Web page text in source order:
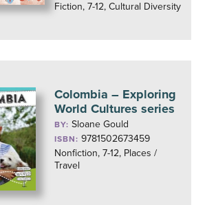
Fiction, 7-12, Cultural Diversity
Colombia – Exploring
World Cultures series
BY:Sloane Gould
ISBN: 9781502673459
Nonfiction, 7-12, Places /
Travel